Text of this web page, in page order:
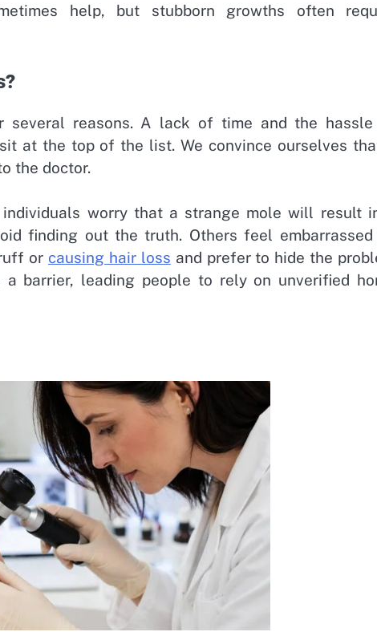
help, but stubborn growths often
several reasons. A lack of time and the
at the top of the list. We convince ourselves
the doctor.
worry that a strange mole will result
finding out the truth. Others feel embarrassed
or causing hair loss and prefer to hide the
barrier, leading people to rely on unverified